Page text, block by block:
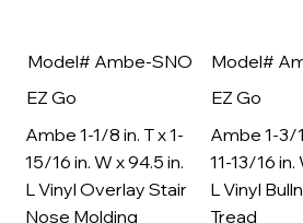
Model# Ambe-SNO
EZ Go
Ambe 1-1/8 in. T x 1-
15/16 in. W x 94.5 in.
L Vinyl Overlay Stair
Nose Molding
Model#
EZ Go
Ambe 1-3/
11-13/16 in.
L Vinyl
Tread